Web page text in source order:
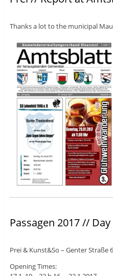
Thanks a lot to the municipal
Passagen 2017 // Day
Prei & Kunst&So – Genter Straße
Opening Times: